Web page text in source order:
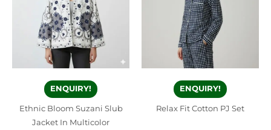
ENQUIRY!
Ethnic Bloom Suzani Slub
Jacket In Multicolor
ENQUIRY!
Relax Fit Cotton PJ Set